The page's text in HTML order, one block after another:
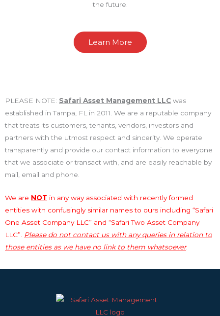
the future.
Learn More
PLEASE NOTE: Safari Asset Management LLC was
established in Tampa, FL in 2011. We are a reputable company
that treats its customers, tenants, vendors, investors and
partners with the utmost respect and sincerity. We operate
transparently and provide our contact information to everyone
that we associate or transact with, and are easily reachable by
mail, email and phone.
We are NOT in any way associated with recently formed
entities with confusingly similar names to ours including “Safari
One Asset Company LLC” and “Safari Two Asset Company
LLC”.
Please do not contact us with any queries in relation to
those entities as we have no link to them whatsoever.